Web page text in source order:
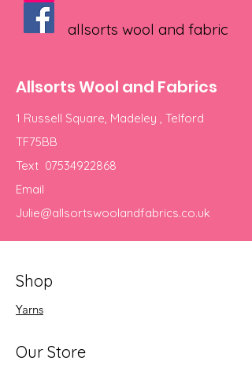
allsorts wool and fabric
Allsorts Wool and Fabrics
1 Russell Square, Madeley , Telford
TF75BB
Text 07534922868
Email
Julie@allsortswoolandfabrics.co.uk
Shop
Yarns
Our Store